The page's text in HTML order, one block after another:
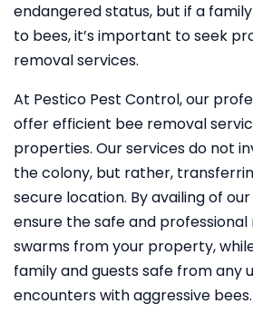
endangered status, but if a
to bees, it’s important to seek
removal services.
At Pestico Pest Control, our
offer efficient bee removal
properties. Our services do not
the colony, but rather,
secure location. By availing of
ensure the safe and
swarms from your property,
family and guests safe from any
encounters with aggressive bees.